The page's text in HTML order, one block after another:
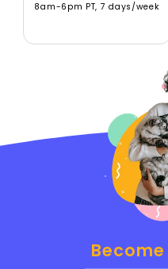
8am-6pm PT, 7 days/week